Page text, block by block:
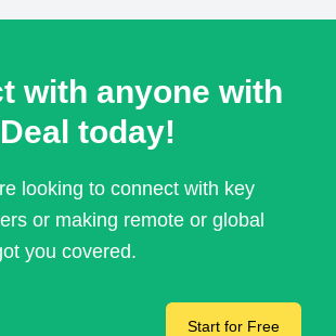
with anyone with
today!
looking to connect with key
or making remote or global
you covered.
Start for Free